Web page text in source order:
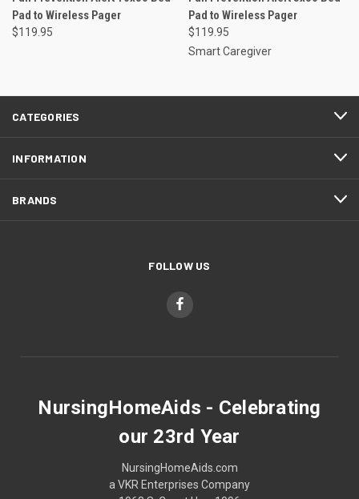
Pad to Wireless Pager
$119.95
Pad to Wireless Pager
$119.95
Smart Caregiver
CATEGORIES
INFORMATION
BRANDS
FOLLOW US
NursingHomeAids - Celebrating
our 23rd Year
NursingHomeAids.com
a VKR Enterprises Company